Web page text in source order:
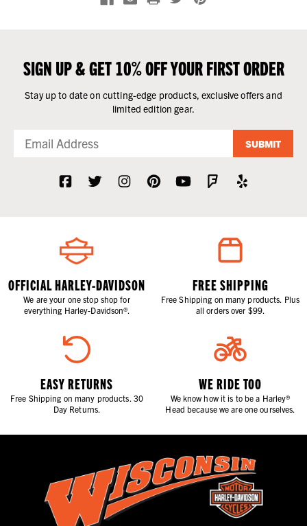
SIGN UP & GET 10% OFF YOUR FIRST ORDER
Stay up to date on cutting-edge products, exclusive offers and
limited edition gear.
SUBMIT
OFFICIAL HARLEY-DAVIDSON
We are your one stop shop for
everything Harley-Davidson®.
FREE SHIPPING
Free Shipping on many products. Plus
all orders over $99.
EASY RETURNS
Free Shipping on many products. 30
Day Returns.
WE RIDE TOO
We know how it is to be a Harley®
Head because we are one ourselves.